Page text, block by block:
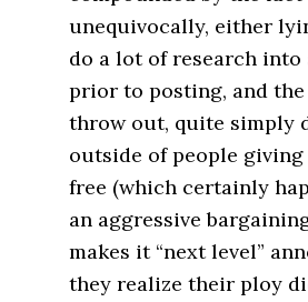
unequivocally, either
do a lot of research into
prior to posting, and
throw out, quite simply
outside of people
free (which certainly
an aggressive
makes it “next level”
they realize their ploy